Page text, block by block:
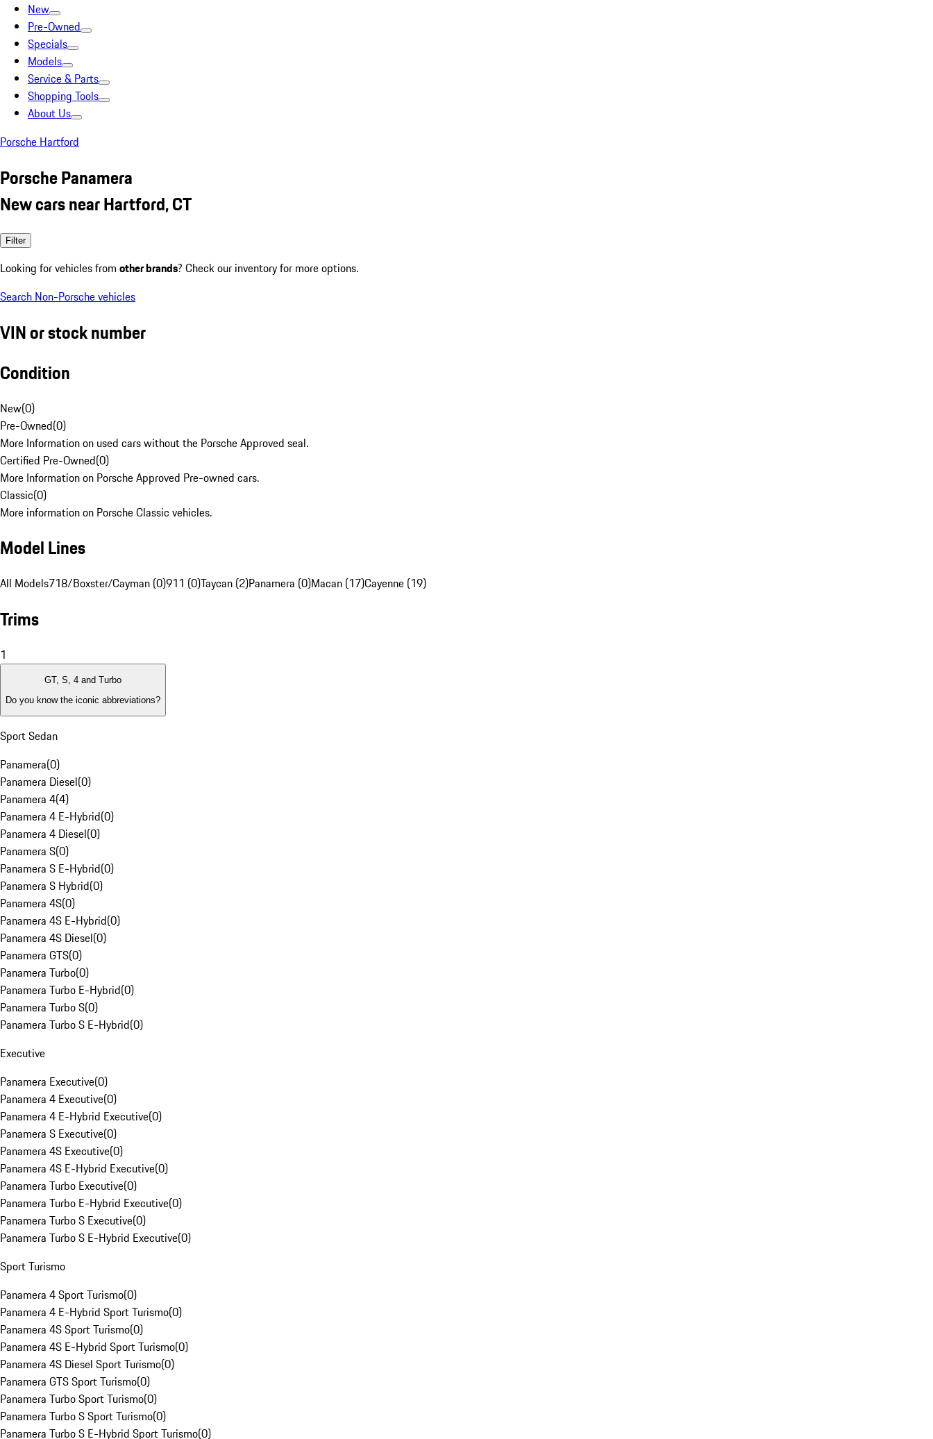
New
Pre-Owned
Specials
Models
Service & Parts
Shopping Tools
About Us
Porsche Hartford
Porsche Panamera
New cars near Hartford, CT
Filter
Looking for vehicles from other brands? Check our inventory for more options.
Search Non-Porsche vehicles
VIN or stock number
Condition
New(0)
Pre-Owned(0)
More Information on used cars without the Porsche Approved seal.
Certified Pre-Owned(0)
More Information on Porsche Approved Pre-owned cars.
Classic(0)
More information on Porsche Classic vehicles.
Model Lines
All Models718/Boxster/Cayman (0)911 (0)Taycan (2)Panamera (0)Macan (17)Cayenne (19)
Trims
1
GT, S, 4 and Turbo
Do you know the iconic abbreviations?
Sport Sedan
Panamera(0)
Panamera Diesel(0)
Panamera 4(4)
Panamera 4 E-Hybrid(0)
Panamera 4 Diesel(0)
Panamera S(0)
Panamera S E-Hybrid(0)
Panamera S Hybrid(0)
Panamera 4S(0)
Panamera 4S E-Hybrid(0)
Panamera 4S Diesel(0)
Panamera GTS(0)
Panamera Turbo(0)
Panamera Turbo E-Hybrid(0)
Panamera Turbo S(0)
Panamera Turbo S E-Hybrid(0)
Executive
Panamera Executive(0)
Panamera 4 Executive(0)
Panamera 4 E-Hybrid Executive(0)
Panamera S Executive(0)
Panamera 4S Executive(0)
Panamera 4S E-Hybrid Executive(0)
Panamera Turbo Executive(0)
Panamera Turbo E-Hybrid Executive(0)
Panamera Turbo S Executive(0)
Panamera Turbo S E-Hybrid Executive(0)
Sport Turismo
Panamera 4 Sport Turismo(0)
Panamera 4 E-Hybrid Sport Turismo(0)
Panamera 4S Sport Turismo(0)
Panamera 4S E-Hybrid Sport Turismo(0)
Panamera 4S Diesel Sport Turismo(0)
Panamera GTS Sport Turismo(0)
Panamera Turbo Sport Turismo(0)
Panamera Turbo S Sport Turismo(0)
Panamera Turbo S E-Hybrid Sport Turismo(0)